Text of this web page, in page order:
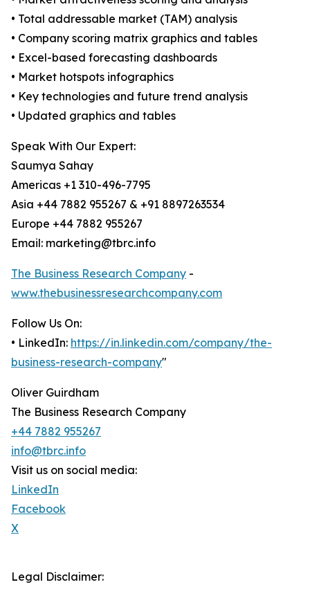
• Total addressable market (TAM) analysis
• Company scoring matrix graphics and tables
• Excel-based forecasting dashboards
• Market hotspots infographics
• Key technologies and future trend analysis
• Updated graphics and tables
Speak With Our Expert:
Saumya Sahay
Americas +1 310-496-7795
Asia +44 7882 955267 & +91 8897263534
Europe +44 7882 955267
Email: marketing@tbrc.info
The Business Research Company -
www.thebusinessresearchcompany.com
Follow Us On:
• LinkedIn: https://in.linkedin.com/company/the-
business-research-company"
Oliver Guirdham
The Business Research Company
+44 7882 955267
info@tbrc.info
Visit us on social media:
LinkedIn
Facebook
X
Legal Disclaimer: